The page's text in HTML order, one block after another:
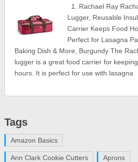
1. Rachael Ray
Lugger, Reusable
Carrier Keeps Food
Perfect for Lasagna
Baking Dish & More, Burgundy The
lugger is a great food carrier for
hours. It is perfect for use with lasagna
Tags
Amazon Basics
Ann Clark Cookie Cutters Aprons